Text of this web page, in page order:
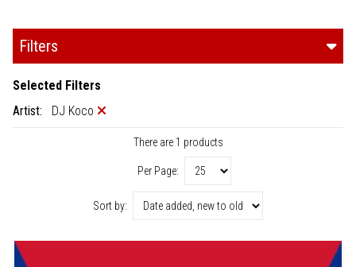
Filters
Selected Filters
Artist:
DJ Koco
There are 1 products
Per Page:
Sort by: